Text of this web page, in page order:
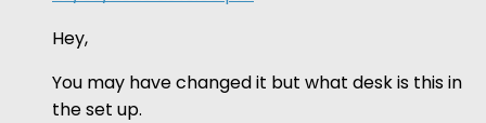
Hey,
You may have changed it but what desk is this in
the set up.